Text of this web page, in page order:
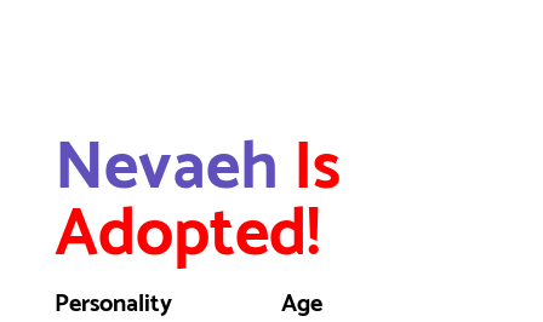
Nevaeh Is
Adopted!
Personality Age